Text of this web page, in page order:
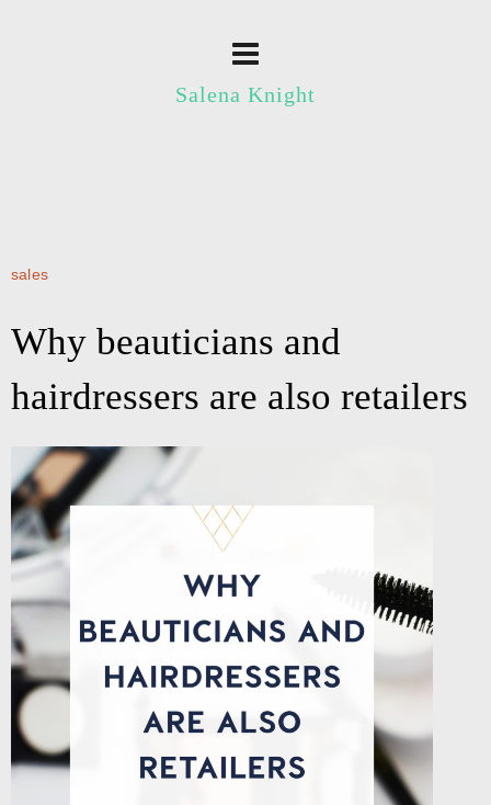
Salena Knight
sales
Why beauticians and
hairdressers are also retailers